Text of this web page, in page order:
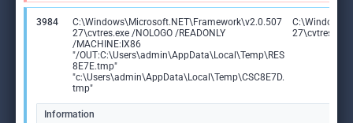
3984
C:\Windows\Microsoft.NET\Framework\v2.0.507
27\cvtres.exe /NOLOGO /READONLY
/MACHINE:IX86
"/OUT:C:\Users\admin\AppData\Local\Temp\RES
8E7E.tmp"
"c:\Users\admin\AppData\Local\Temp\CSC8E7D.
tmp"
27\cvtres.exe
Information